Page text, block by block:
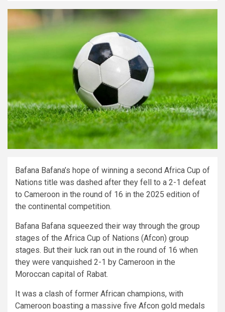
Bafana Bafana’s hope of winning a second Africa Cup of
Nations title was dashed after they fell to a 2-1 defeat
to Cameroon in the round of 16 in the 2025 edition of
the continental competition.
Bafana Bafana squeezed their way through the group
stages of the Africa Cup of Nations (Afcon) group
stages. But their luck ran out in the round of 16 when
they were vanquished 2-1 by Cameroon in the
Moroccan capital of Rabat.
It was a clash of former African champions, with
Cameroon boasting a massive five Afcon gold medals